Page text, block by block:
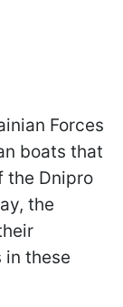
Forces
boats that
the Dnipro
the
in these